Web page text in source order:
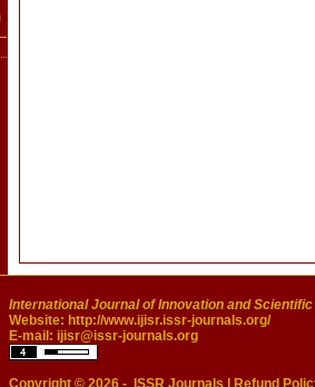
International Journal of Innovation and
Website: http://www.ijisr.issr-journals.org/
E-mail: ijisr@issr-journals.org
Copyright © 2026 - ISSR Journals
Refund